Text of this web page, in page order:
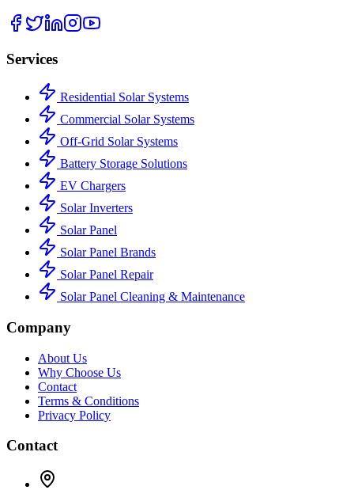
Services
Residential Solar Systems
Commercial Solar Systems
Off-Grid Solar Systems
Battery Storage Solutions
EV Chargers
Solar Inverters
Solar Panel
Solar Panel Brands
Solar Panel Repair
Solar Panel Cleaning & Maintenance
Company
About Us
Why Choose Us
Contact
Terms & Conditions
Privacy Policy
Contact